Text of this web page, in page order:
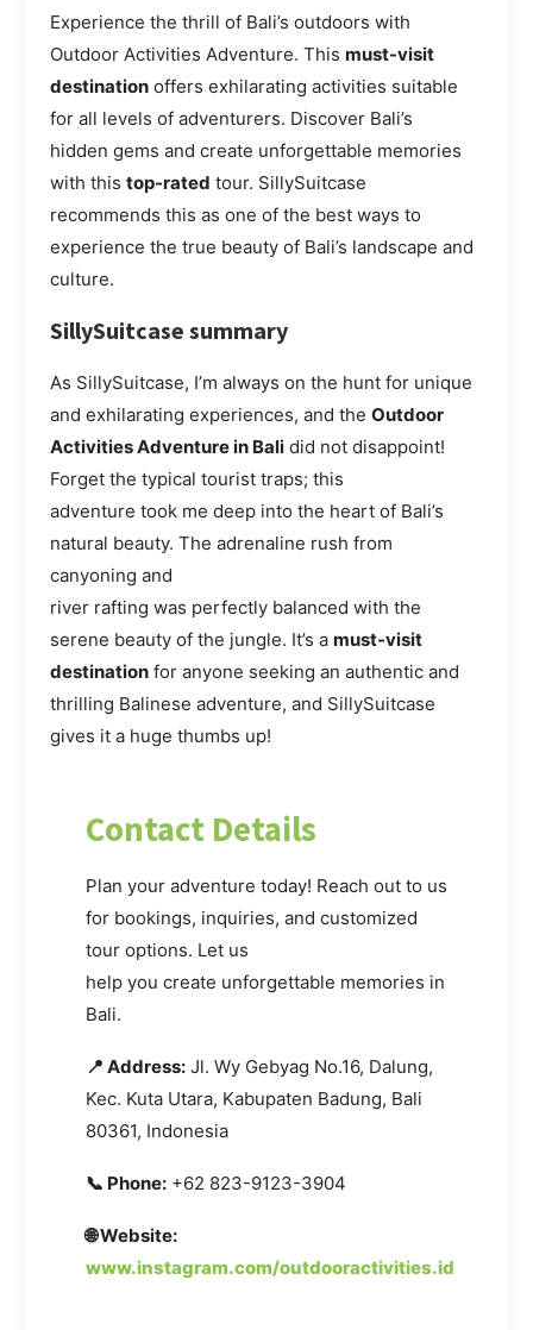
Experience the thrill of Bali’s outdoors with
Outdoor Activities Adventure. This must-visit
destination offers exhilarating activities suitable
for all levels of adventurers. Discover Bali’s
hidden gems and create unforgettable memories
with this top-rated tour. SillySuitcase
recommends this as one of the best ways to
experience the true beauty of Bali’s landscape and
culture.
SillySuitcase summary
As SillySuitcase, I’m always on the hunt for unique
and exhilarating experiences, and the Outdoor
Activities Adventure in Bali did not disappoint!
Forget the typical tourist traps; this
adventure took me deep into the heart of Bali’s
natural beauty. The adrenaline rush from
canyoning and
river rafting was perfectly balanced with the
serene beauty of the jungle. It’s a must-visit
destination for anyone seeking an authentic and
thrilling Balinese adventure, and SillySuitcase
gives it a huge thumbs up!
Contact Details
Plan your adventure today! Reach out to us
for bookings, inquiries, and customized
tour options. Let us
help you create unforgettable memories in
Bali.
📍 Address: Jl. Wy Gebyag No.16, Dalung,
Kec. Kuta Utara, Kabupaten Badung, Bali
80361, Indonesia
📞 Phone: +62 823-9123-3904
🌐 Website:
www.instagram.com/outdooractivities.id